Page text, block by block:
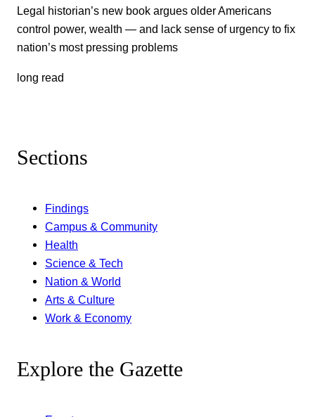
Legal historian’s new book argues older Americans
control power, wealth — and lack sense of urgency to fix
nation’s most pressing problems
long read
Sections
Findings
Campus & Community
Health
Science & Tech
Nation & World
Arts & Culture
Work & Economy
Explore the Gazette